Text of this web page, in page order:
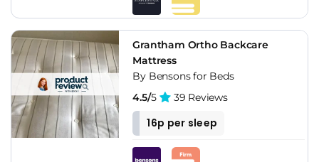
Grantham Ortho Backcare
Mattress
By Bensons for Beds
4.5/5 39 Reviews
16p per sleep